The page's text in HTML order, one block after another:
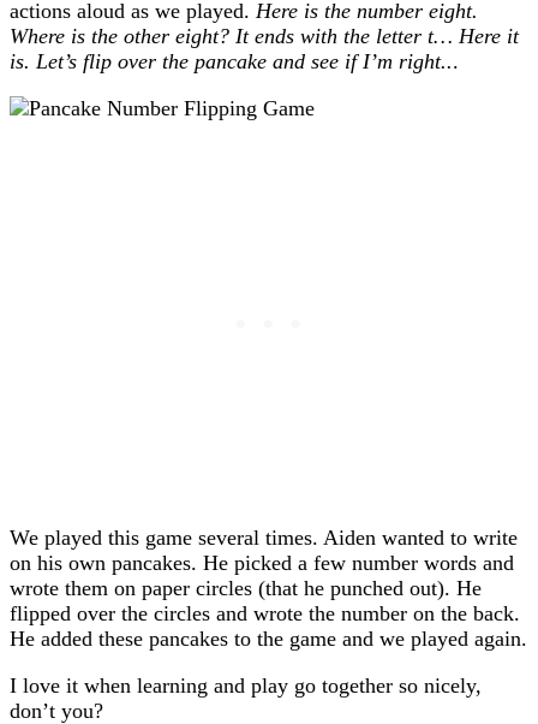
actions aloud as we played. Here is the number eight.
Where is the other eight? It ends with the letter t… Here it
is. Let’s flip over the pancake and see if I’m right...
We played this game several times. Aiden wanted to write
on his own pancakes. He picked a few number words and
wrote them on paper circles (that he punched out). He
flipped over the circles and wrote the number on the back.
He added these pancakes to the game and we played again.
I love it when learning and play go together so nicely,
don’t you?